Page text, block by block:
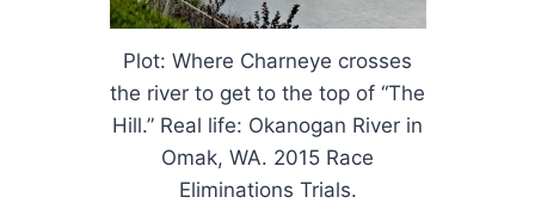
Plot: Where Charneye crosses
the river to get to the top of “The
Hill.” Real life: Okanogan River in
Omak, WA. 2015 Race
Eliminations Trials.